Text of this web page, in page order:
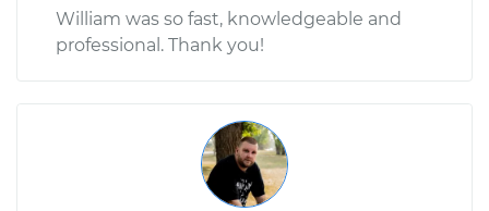
William was so fast, knowledgeable and
professional. Thank you!